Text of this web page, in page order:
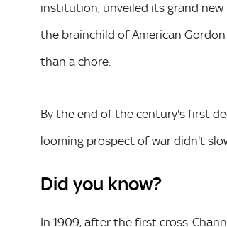
institution, unveiled its grand new
the brainchild of American
than a chore.
By the end of the century's first
looming prospect of war didn't
Did you know?
In 1909, after the first cross-